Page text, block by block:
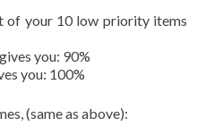
of your 10 low priority items
you: 90%
you: 100%
(same as above):